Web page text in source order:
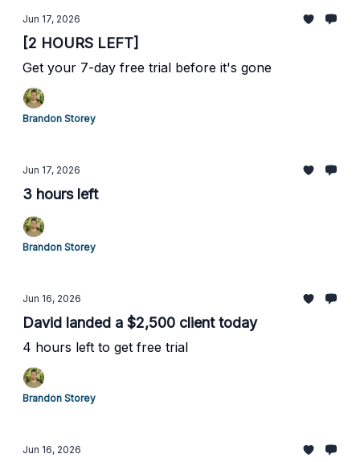
Jun 17, 2026
[2 HOURS LEFT]
Get your 7-day free trial before it's gone
Brandon Storey
Jun 17, 2026
3 hours left
Brandon Storey
Jun 16, 2026
David landed a $2,500 client today
4 hours left to get free trial
Brandon Storey
Jun 16, 2026